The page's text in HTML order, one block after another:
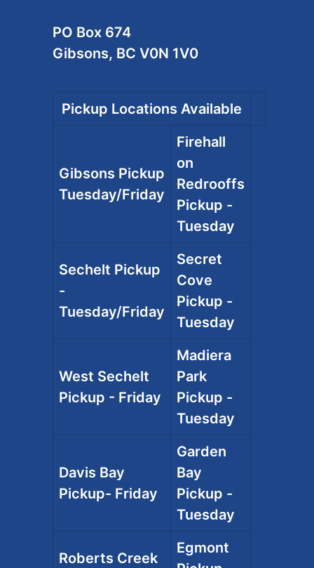
PO Box 674
Gibsons, BC V0N 1V0
Pickup Locations Available
Gibsons Pickup
Tuesday/Friday
Firehall
on
Redrooffs
Pickup -
Tuesday
Sechelt Pickup
-
Tuesday/Friday
Secret
Cove
Pickup -
Tuesday
West Sechelt
Pickup - Friday
Madiera
Park
Pickup -
Tuesday
Davis Bay
Pickup- Friday
Garden
Bay
Pickup -
Tuesday
Roberts Creek
Egmont